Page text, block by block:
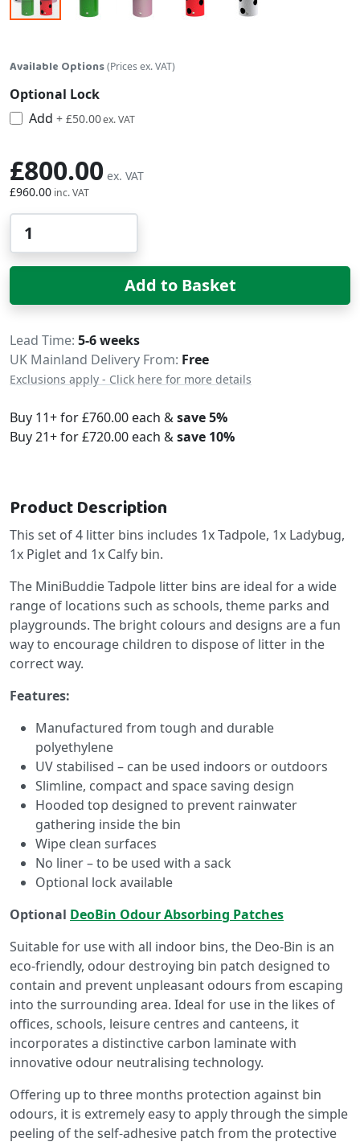
Available Options(Prices ex. VAT)
Optional Lock
Add + £60.00
£50.00
£960.00
£800.00
Add to Basket
Delivery
Lead Time 5-6 weeks
UK Mainland Delivery From: Free
Exclusions apply - Click here for more details
Buy 11+ for£760.00 each &save5%
Buy 21+ for£720.00 each &save 10%
Product Description
This set of 4 litter bins includes 1x Tadpole, 1x Ladybug,
1x Piglet and 1x Calfy bin.
The MiniBuddie Tadpole litter bins are ideal for a wide
range of locations such as schools, theme parks and
playgrounds. The bright colours and designs are a fun
way to encourage children to dispose of litter in the
correct way.
Features:
Manufactured from tough and durable
polyethylene
UV stabilised – can be used indoors or outdoors
Slimline, compact and space saving design
Hooded top designed to prevent rainwater
gathering inside the bin
Wipe clean surfaces
No liner – to be used with a sack
Optional lock available
Optional DeoBin Odour Absorbing Patches
Suitable for use with all indoor bins, the Deo-Bin is an
eco-friendly, odour destroying bin patch designed to
contain and prevent unpleasant odours from escaping
into the surrounding area. Ideal for use in the likes of
offices, schools, leisure centres and canteens, it
incorporates a distinctive carbon laminate with
innovative odour neutralising technology.
Offering up to three months protection against bin
odours, it is extremely easy to apply through the simple
peeling of the self-adhesive patch from the protective